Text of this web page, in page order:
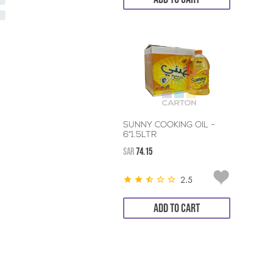
SUNNY COOKING OIL -
6*1.5LTR
SAR74.15
2.5
ADD TO CART